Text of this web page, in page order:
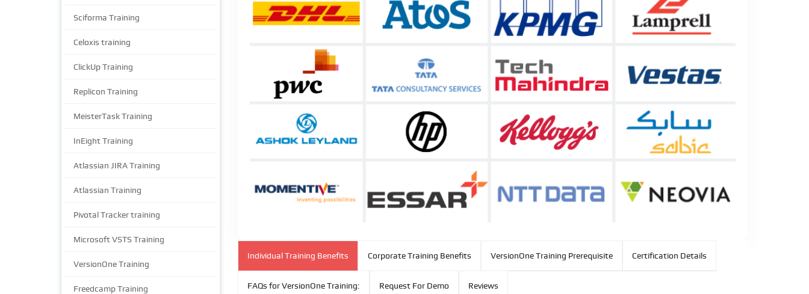
Sciforma Training
Celoxis training
ClickUp Training
Replicon Training
MeisterTask Training
InEight Training
Atlassian JIRA Training
Atlassian Training
Pivotal Tracker training
Microsoft VSTS Training
VersionOne Training
Freedcamp Training
Individual Training Benefits Corporate Training Benefits VersionOne Training Prerequisite Certification Details
FAQs for VersionOne Training: Request For Demo Reviews